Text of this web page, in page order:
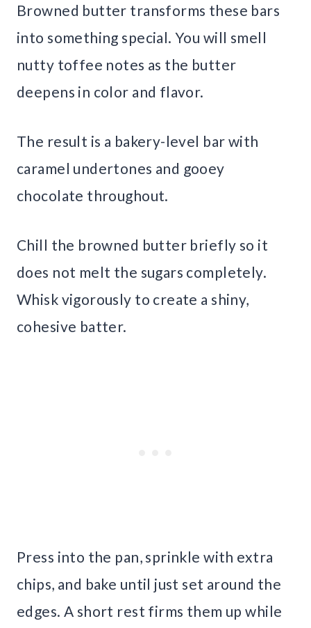
Browned butter transforms these bars
into something special. You will smell
nutty toffee notes as the butter
deepens in color and flavor.
The result is a bakery-level bar with
caramel undertones and gooey
chocolate throughout.
Chill the browned butter briefly so it
does not melt the sugars completely.
Whisk vigorously to create a shiny,
cohesive batter.
Press into the pan, sprinkle with extra
chips, and bake until just set around the
edges. A short rest firms them up while